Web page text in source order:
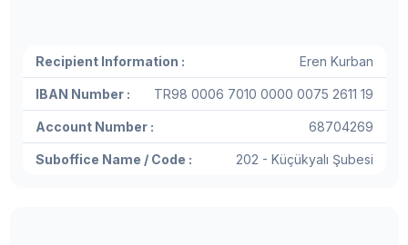
Recipient Information : Eren Kurban
IBAN Number : TR98 0006 7010 0000 0075 2611 19
Account Number : 68704269
Suboffice Name / Code : 202 - Küçükyalı Şubesi